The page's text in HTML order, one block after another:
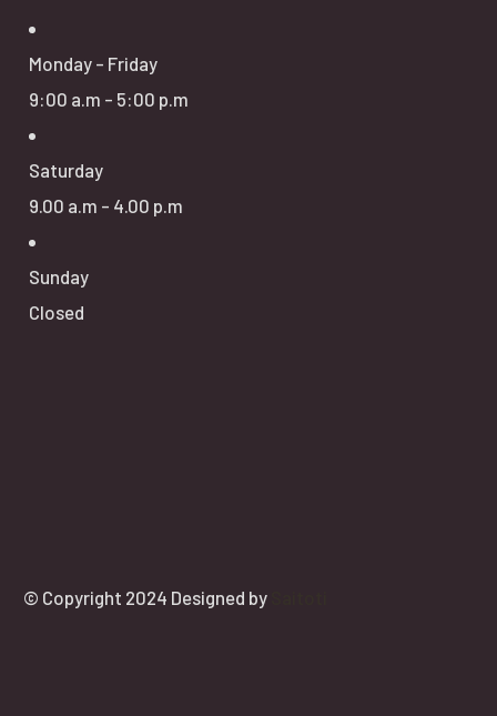
Monday - Friday
9:00 a.m - 5:00 p.m
Saturday
9.00 a.m - 4.00 p.m
Sunday
Closed
© Copyright 2024 Designed by